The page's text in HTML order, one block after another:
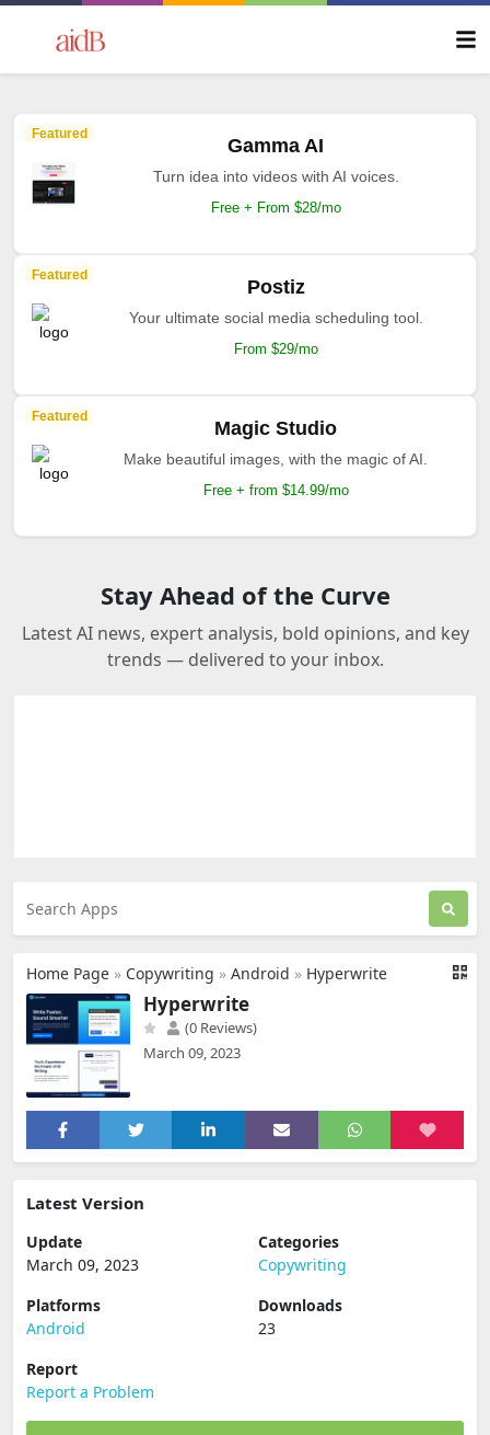
Featured
Gamma AI
Turn idea into videos with AI voices.
Free + From $28/mo
Featured
Postiz
Your ultimate social media scheduling tool.
From $29/mo
Featured
Magic Studio
Make beautiful images, with the magic of AI.
Free + from $14.99/mo
Stay Ahead of the Curve
Latest AI news, expert analysis, bold opinions, and key
trends — delivered to your inbox.
Home Page » Copywriting » Android » Hyperwrite
Hyperwrite
(0 Reviews)
March 09, 2023
Latest Version
Update
March 09, 2023
Categories
Copywriting
Platforms
Android
Downloads
23
Report
Report a Problem